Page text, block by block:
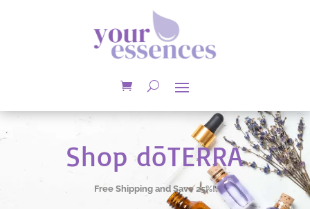
Shop dōTERRA
Free Shipping and Save 25%!